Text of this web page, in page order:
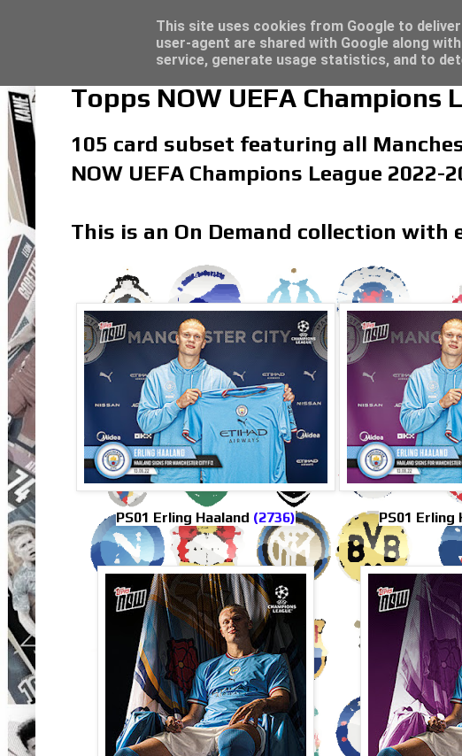
Topps NOW UEFA Champions
105 card subset featuring all
NOW UEFA Champions League 2022-
This is an On Demand collection with
PS01 Erling Haaland (2736) PS01 Erling
Trading Card Sleeves - Click here for great deals...
This site uses cookies from Google to
user-agent are shared with Google along
service, generate usage statistics, and to